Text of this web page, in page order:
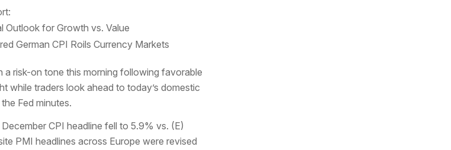
Outlook for Growth vs. Value
German CPI Roils Currency Markets
a risk-on tone this morning following favorable
while traders look ahead to today’s domestic
Fed minutes.
CPI headline fell to 5.9% vs. (E)
PMI headlines across Europe were revised